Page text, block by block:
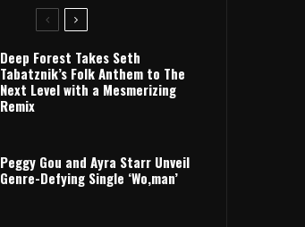
Deep Forest Takes Seth
Tabatznik’s Folk Anthem to The
Next Level with a Mesmerizing
Remix
Peggy Gou and Ayra Starr Unveil
Genre-Defying Single ‘Wo,man’